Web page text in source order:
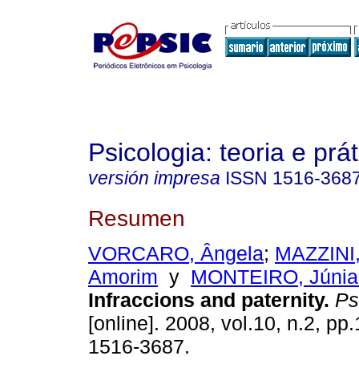
Psicologia: teoria e
versión impresa ISSN 1516-
Resumen
VORCARO, Ângela;
Amorim y MONTEIRO,
Infraccions and paternity.
[online]. 2008, vol.10, n.2,
1516-3687.